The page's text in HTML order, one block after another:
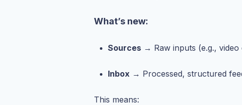
What’s new:
Sources → Raw inputs (e.g., video
Inbox → Processed, structured
This means: